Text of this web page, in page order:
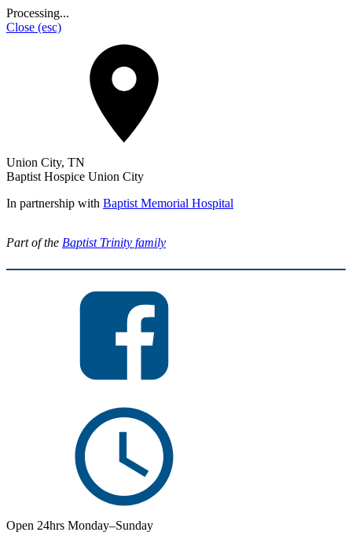
Processing...
Close (esc)
Union City, TN
Baptist Hospice Union City
In partnership with Baptist Memorial Hospital
Part of the Baptist Trinity family
Open 24hrs Monday–Sunday